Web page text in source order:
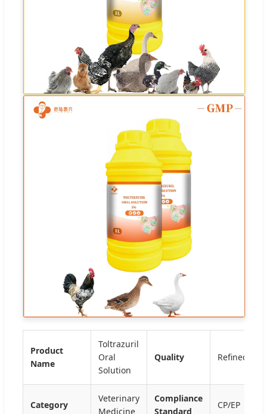
Product
Name
Toltrazuril
Oral
Solution
Quality Refined
Category
Veterinary
Medicine
Compliance
Standard
CP/EP